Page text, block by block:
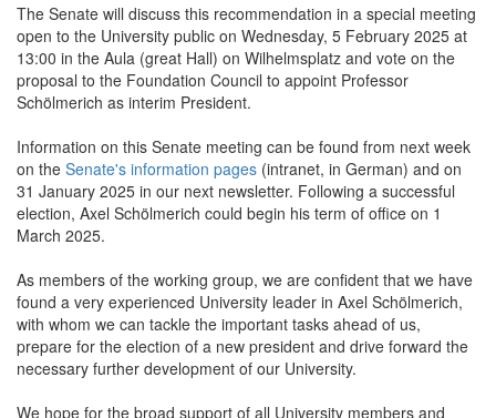
The Senate will discuss this recommendation in a special meeting
open to the University public on Wednesday, 5 February 2025 at
13:00 in the Aula (great Hall) on Wilhelmsplatz and vote on the
proposal to the Foundation Council to appoint Professor
Schölmerich as interim President.
Information on this Senate meeting can be found from next week
on the Senate's information pages (intranet, in German) and on
31 January 2025 in our next newsletter. Following a successful
election, Axel Schölmerich could begin his term of office on 1
March 2025.
As members of the working group, we are confident that we have
found a very experienced University leader in Axel Schölmerich,
with whom we can tackle the important tasks ahead of us,
prepare for the election of a new president and drive forward the
necessary further development of our University.
We hope for the broad support of all University members and